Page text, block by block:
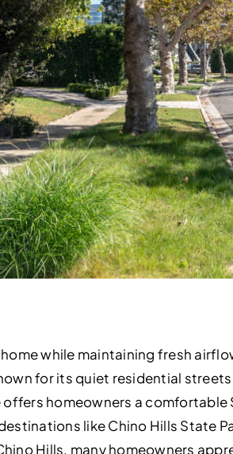
while maintaining fresh
for its quiet residential
offers homeowners a
like Chino Hills State
Hills, many homeowners